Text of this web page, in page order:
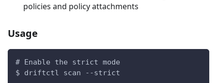
policies and policy attachments
Usage
# Enable the strict mode
$ driftctl scan --strict